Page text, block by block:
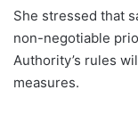
She stressed that
non-negotiable
Authority’s rules
measures.